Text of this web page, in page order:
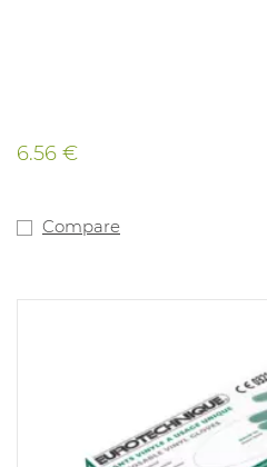
6.56 €
Compare